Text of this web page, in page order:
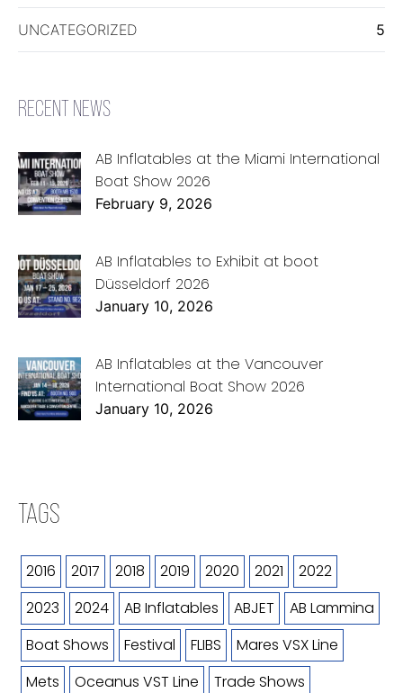
UNCATEGORIZED 5
RECENT NEWS
AB Inflatables at the Miami International
Boat Show 2026
February 9, 2026
AB Inflatables to Exhibit at boot
Düsseldorf 2026
January 10, 2026
AB Inflatables at the Vancouver
International Boat Show 2026
January 10, 2026
TAGS
2016 2017 2018 2019 2020 2021
2022
2023
2024 AB Inflatables ABJET
AB Lammina
Boat Shows
Festival FLIBS
Mares VSX Line
Mets
Oceanus VST Line Trade Shows